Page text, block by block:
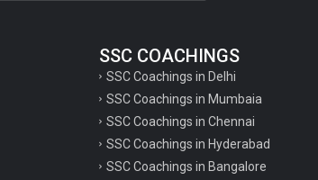
SSC COACHINGS
SSC Coachings in Delhi
SSC Coachings in Mumbaia
SSC Coachings in Chennai
SSC Coachings in Hyderabad
SSC Coachings in Bangalore